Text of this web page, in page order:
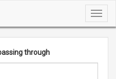
through